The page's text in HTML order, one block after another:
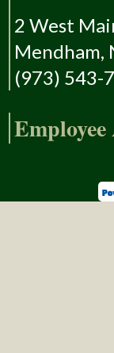
2 West
Mendham,
(973) 543-
Employee